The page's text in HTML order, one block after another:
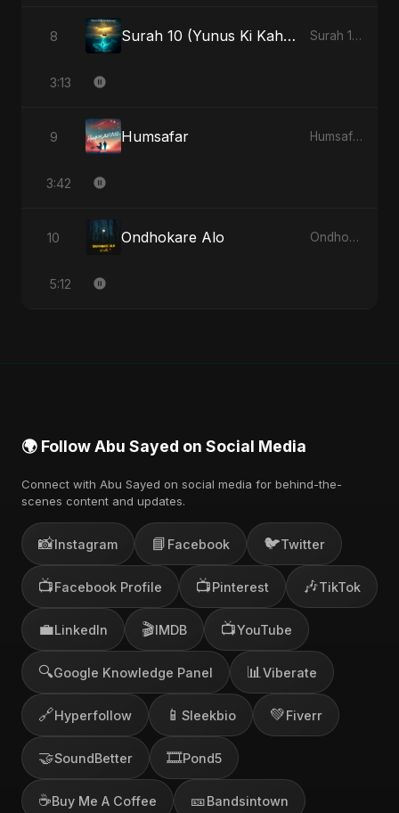
8 Surah 10 (Yunus Ki Kahani) (feat. Fahmida Akter Ritu) [Special Version] Surah 10 (Yunus Ki Kahani) [feat. Fahmida Akter Ritu] - Single
3:13
9 Humsafar Humsafar - Single
3:42
10 Ondhokare Alo Ondhokare Alo - Single
5:12
🌍 Follow Abu Sayed on Social Media
Connect with Abu Sayed on social media for behind-the-
scenes content and updates.
📸Instagram 📘 Facebook 🐦Twitter
📺Facebook Profile 📺Pinterest 🎶TikTok
💼LinkedIn 🎬IMDB 📺YouTube
🔍Google Knowledge Panel 📊 Viberate
🔗Hyperfollow 📱 Sleekbio 💚Fiverr
🤝SoundBetter 🎞️Pond5
☕Buy Me A Coffee 🎫Bandsintown